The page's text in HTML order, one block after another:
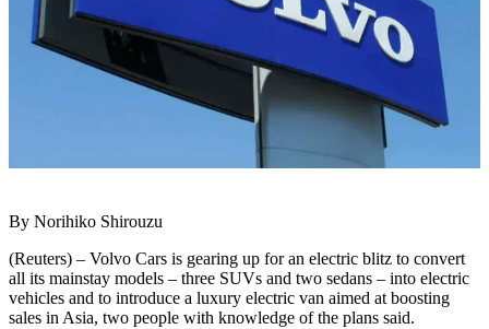
By Norihiko Shirouzu
(Reuters) – Volvo Cars is gearing up for an electric blitz to convert
all its mainstay models – three SUVs and two sedans – into electric
vehicles and to introduce a luxury electric van aimed at boosting
sales in Asia, two people with knowledge of the plans said.